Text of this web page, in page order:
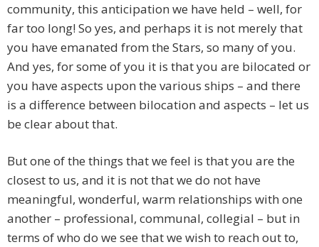
community, this anticipation we have held – well, for
far too long! So yes, and perhaps it is not merely that
you have emanated from the Stars, so many of you.
And yes, for some of you it is that you are bilocated or
you have aspects upon the various ships – and there
is a difference between bilocation and aspects – let us
be clear about that.
But one of the things that we feel is that you are the
closest to us, and it is not that we do not have
meaningful, wonderful, warm relationships with one
another – professional, communal, collegial – but in
terms of who do we see that we wish to reach out to,